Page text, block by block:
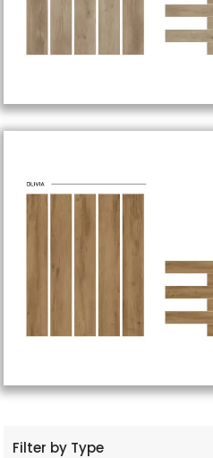
Filter by Type